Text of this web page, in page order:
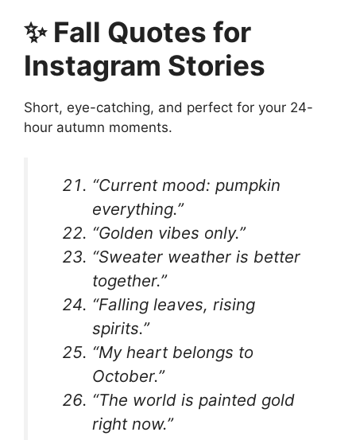
✨ Fall Quotes for
Instagram Stories
Short, eye-catching, and perfect for your 24-
hour autumn moments.
“Current mood: pumpkin
everything.”
“Golden vibes only.”
“Sweater weather is better
together.”
“Falling leaves, rising
spirits.”
“My heart belongs to
October.”
“The world is painted gold
right now.”